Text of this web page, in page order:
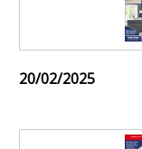
20/02/2025